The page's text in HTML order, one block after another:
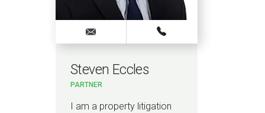
Steven Eccles
PARTNER
I am a property litigation